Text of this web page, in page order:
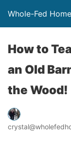
Whole-Fed
How to
an Old
the Wood!